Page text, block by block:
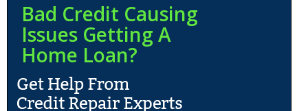
Bad Credit Causing
Issues Getting A
Home Loan?